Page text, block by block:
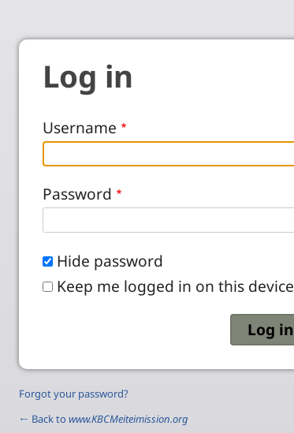
Log in
Username
Password
Hide password
Keep me logged in on this device
Forgot your password?
← Back to www.KBCMeiteimission.org